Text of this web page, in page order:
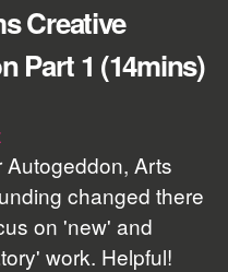
Creative
Part 1 (14mins)
Autogeddon, Arts
changed there
on 'new' and
work. Helpful!